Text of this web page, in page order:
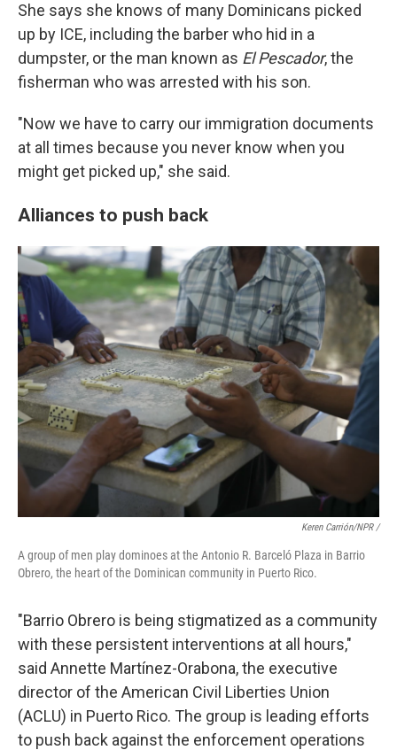
She says she knows of many Dominicans picked
up by ICE, including the barber who hid in a
dumpster, or the man known as El Pescador, the
fisherman who was arrested with his son.
"Now we have to carry our immigration documents
at all times because you never know when you
might get picked up," she said.
Alliances to push back
Keren Carrión/NPR /
A group of men play dominoes at the Antonio R. Barceló Plaza in Barrio
Obrero, the heart of the Dominican community in Puerto Rico.
"Barrio Obrero is being stigmatized as a community
with these persistent interventions at all hours,"
said Annette Martínez-Orabona, the executive
director of the American Civil Liberties Union
(ACLU) in Puerto Rico. The group is leading efforts
to push back against the enforcement operations